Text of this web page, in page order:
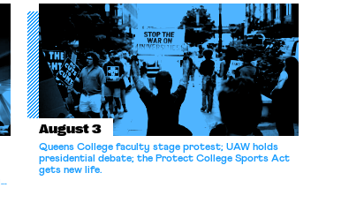
August 3
Queens College faculty stage protest; UAW holds
presidential debate; the Protect College Sports Act
gets new life.